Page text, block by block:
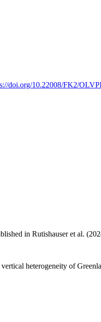
doi.org/10.22008/FK2/
in Rutishauser et al.
heterogeneity of